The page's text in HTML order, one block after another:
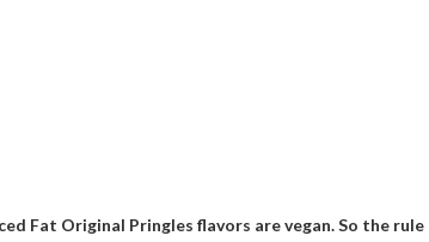
Fat Original Pringles flavors are vegan. So the rule